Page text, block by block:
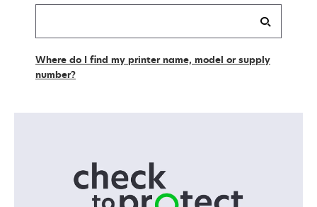
Where do I find my printer name, model or supply
number?